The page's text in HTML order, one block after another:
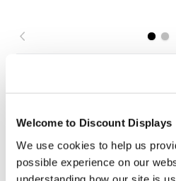
Welcome to Discount Displays
We use cookies to help us
possible experience on our
This cost-effective plastic
stanchions as a quick and
visible barrier to entry. Instantly
temporary cordon, the chain
of 25m, and can be joined